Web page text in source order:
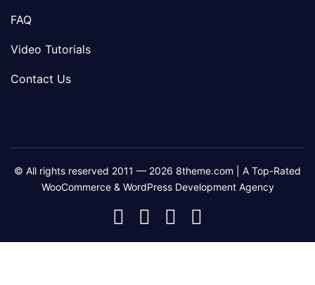
FAQ
Video Tutorials
Contact Us
© All rights reserved 2011 — 2026 8theme.com | A Top-Rated
WooCommerce & WordPress Development Agency
8theme
Facebook
8theme
Instagram
8theme
Telegram
Youtube